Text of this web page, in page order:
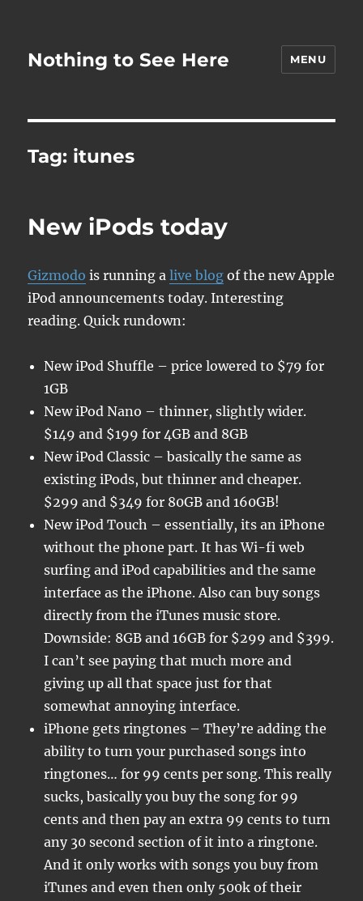
Nothing to See Here MENU
Tag: itunes
New iPods today
Gizmodo is running alive blog of the new Apple
iPod announcements today. Interesting
reading. Quick rundown:
New iPod Shuffle – price lowered to $79 for
1GB
New iPod Nano – thinner, slightly wider.
$149 and $199 for 4GB and 8GB
New iPod Classic – basically the same as
existing iPods, but thinner and cheaper.
$299 and $349 for 80GB and 160GB!
New iPod Touch – essentially, its an iPhone
without the phone part. It has Wi-fi web
surfing and iPod capabilities and the same
interface as the iPhone. Also can buy songs
directly from the iTunes music store.
Downside: 8GB and 16GB for $299 and $399.
I can’t see paying that much more and
giving up all that space just for that
somewhat annoying interface.
iPhone gets ringtones – They’re adding the
ability to turn your purchased songs into
ringtones… for 99 cents per song. This really
sucks, basically you buy the song for 99
cents and then pay an extra 99 cents to turn
any 30 second section of it into a ringtone.
And it only works with songs you buy from
iTunes and even then only 500k of their